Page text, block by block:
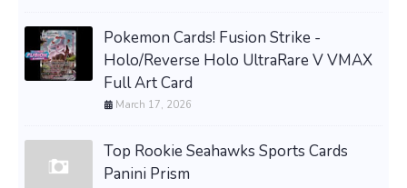
Pokemon Cards! Fusion Strike -
Holo/Reverse Holo UltraRare V VMAX
Full Art Card
March 17, 2026
Top Rookie Seahawks Sports Cards
Panini Prism